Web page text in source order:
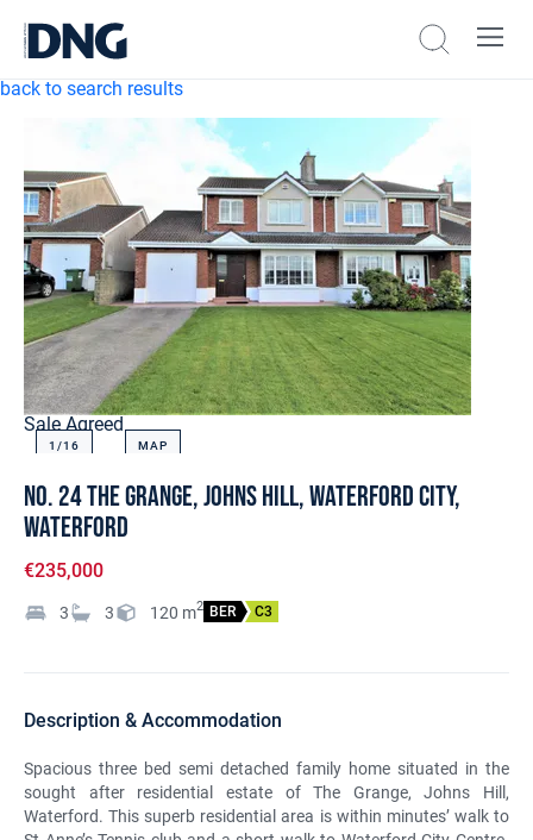
back to search results
Sale Agreed
1/16 MAP
No. 24 The Grange, Johns Hill, Waterford City,
Waterford
€235,000
3 3 120 m2 BER C3
Description & Accommodation
Spacious three bed semi detached family home situated in the
sought after residential estate of The Grange, Johns Hill,
Waterford. This superb residential area is within minutes’ walk to